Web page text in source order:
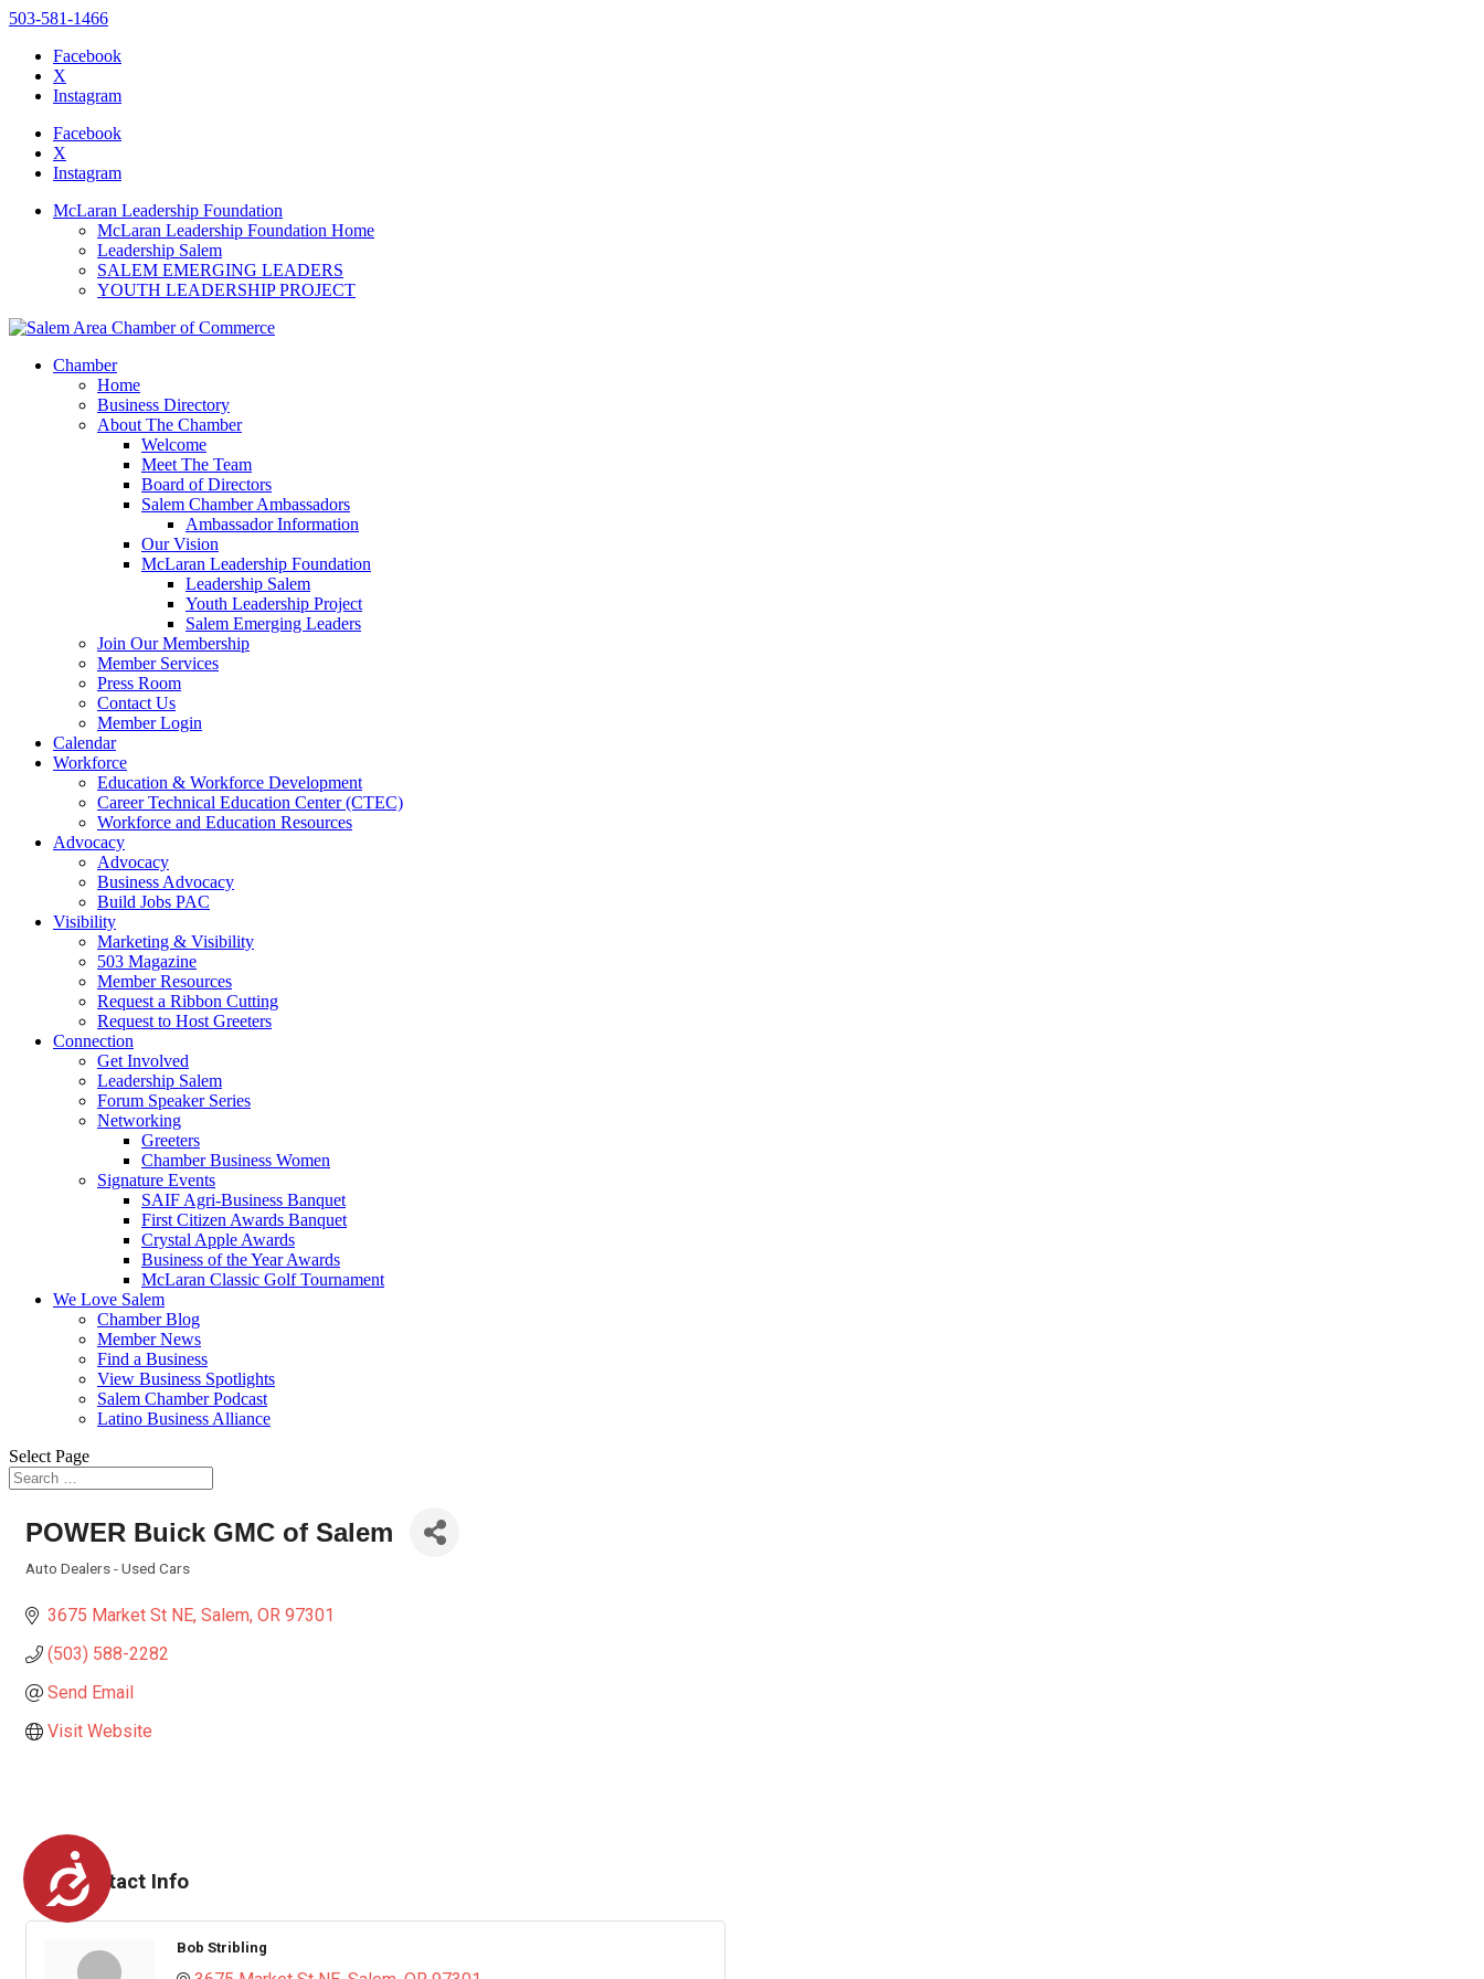
Accessibility
website
includes
accessibility
to
accessibility
menu.
503-581-1466
Facebook
X
Instagram
Facebook
X
Instagram
McLaran Leadership Foundation
McLaran Leadership Foundation Home
Leadership Salem
SALEM EMERGING LEADERS
YOUTH LEADERSHIP PROJECT
Chamber
Home
Business Directory
About The Chamber
Welcome
Meet The Team
Board of Directors
Salem Chamber Ambassadors
Ambassador Information
Our Vision
McLaran Leadership Foundation
Leadership Salem
Youth Leadership Project
Salem Emerging Leaders
Join Our Membership
Member Services
Press Room
Contact Us
Member Login
Calendar
Workforce
Education & Workforce Development
Career Technical Education Center (CTEC)
Workforce and Education Resources
Advocacy
Advocacy
Business Advocacy
Build Jobs PAC
Visibility
Marketing & Visibility
503 Magazine
Member Resources
Request a Ribbon Cutting
Request to Host Greeters
Connection
Get Involved
Leadership Salem
Forum Speaker Series
Networking
Greeters
Chamber Business Women
Signature Events
SAIF Agri-Business Banquet
First Citizen Awards Banquet
Crystal Apple Awards
Business of the Year Awards
McLaran Classic Golf Tournament
We Love Salem
Chamber Blog
Member News
Find a Business
View Business Spotlights
Salem Chamber Podcast
Latino Business Alliance
Select Page
POWER Buick GMC of Salem
Auto Dealers - Used Cars
3675 Market St NE Salem OR 97301
(503) 588-2282
Send Email
Visit Website
Rep/Contact Info
Bob Stribling